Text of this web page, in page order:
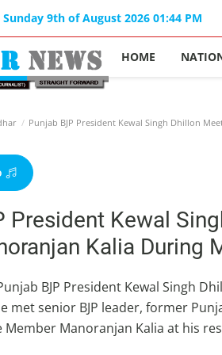
Sunday 9th of August 2026 01:44 PM
HOME
Punjab BJP President Kewal Singh Dhillon
President Kewal
Kalia During
BJP President Kewal Singh
met senior BJP leader, former
Member Manoranjan Kalia at his